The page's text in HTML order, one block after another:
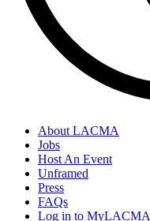
About LACMA
Jobs
Host An Event
Unframed
Press
FAQs
Log in to MyLACMA